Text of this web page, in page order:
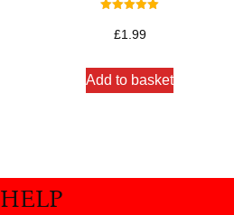
5.00
out of 5
£1.99
Add to basket
HELP